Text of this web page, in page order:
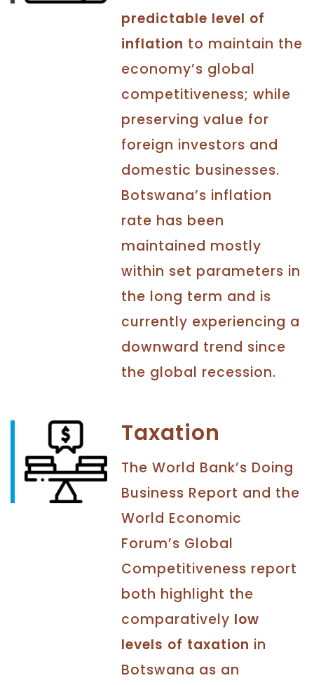
predictable level of
inflation to maintain the
economy’s global
competitiveness; while
preserving value for
foreign investors and
domestic businesses.
Botswana’s inflation
rate has been
maintained mostly
within set parameters in
the long term and is
currently experiencing a
downward trend since
the global recession.
Taxation
The World Bank’s Doing
Business Report and the
World Economic
Forum’s Global
Competitiveness report
both highlight the
comparatively low
levels of taxation in
Botswana as an